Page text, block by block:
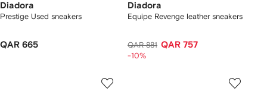
Diadora
Prestige Used sneakers
QAR 665
Diadora
Equipe Revenge leather sneakers
QAR 881 QAR 757
-10%